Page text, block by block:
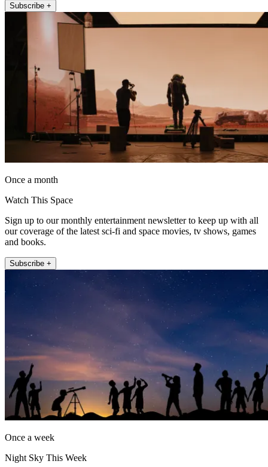
Subscribe +
Once a month
Watch This Space
Sign up to our monthly entertainment newsletter to keep up with all
our coverage of the latest sci-fi and space movies, tv shows, games
and books.
Subscribe +
Once a week
Night Sky This Week